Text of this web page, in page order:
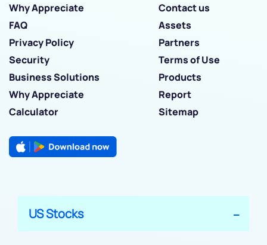
Why Appreciate
Contact us
FAQ
Assets
Privacy Policy
Partners
Security
Terms of Use
Business Solutions
Products
Why Appreciate
Report
Calculator
Sitemap
US Stocks